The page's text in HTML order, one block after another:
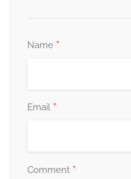
Name *
Email *
Comment *